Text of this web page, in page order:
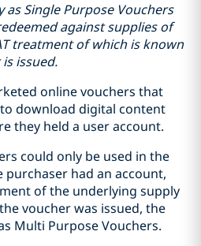
as Single Purpose Vouchers
against supplies of
treatment of which is known
issued.
online vouchers that
download digital content
they held a user account.
could only be used in the
had an account,
of the underlying supply
voucher was issued, the
Multi Purpose Vouchers.